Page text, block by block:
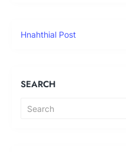
Hnahthial Post
SEARCH